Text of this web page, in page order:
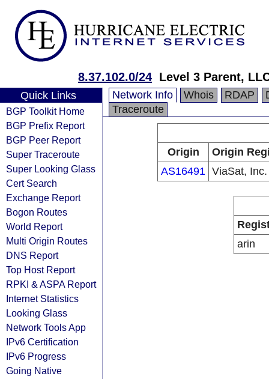
8.37.102.0/24 Level 3 Parent,
Quick Links
BGP Toolkit Home
BGP Prefix Report
BGP Peer Report
Super Traceroute
Super Looking Glass
Cert Search
Exchange Report
Bogon Routes
World Report
Multi Origin Routes
DNS Report
Top Host Report
RPKI & ASPA Report
Internet Statistics
Looking Glass
Network Tools App
IPv6 Certification
IPv6 Progress
Going Native
Network Info Whois RDAP
Traceroute
Origin
Origin
AS16491 ViaSat, Inc.
arin